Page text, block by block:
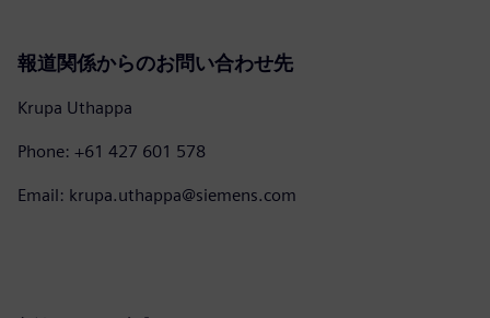
報道関係からのお問い合わせ先
Krupa Uthappa
Phone: +61 427 601 578
Email: krupa.uthappa@siemens.com